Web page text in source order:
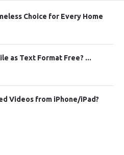
Choice for Every Home
as Text Format Free? ...
Videos from iPhone/iPad?